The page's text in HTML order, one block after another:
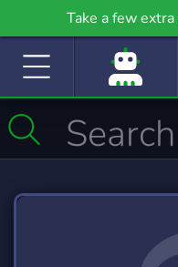
Take a few
community even